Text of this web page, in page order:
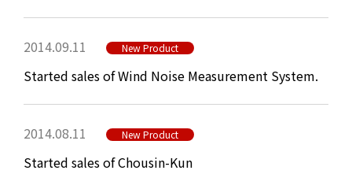
2014.09.11 New Product
Started sales of Wind Noise Measurement System.
2014.08.11 New Product
Started sales of Chousin-Kun